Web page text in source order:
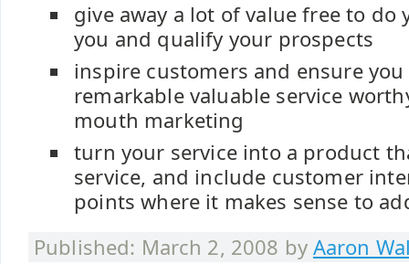
give away a lot of value free to
you and qualify your prospects
inspire customers and ensure
remarkable valuable service
mouth marketing
turn your service into a product
service, and include customer
points where it makes sense to
Published: March 2, 2008 by Aaron